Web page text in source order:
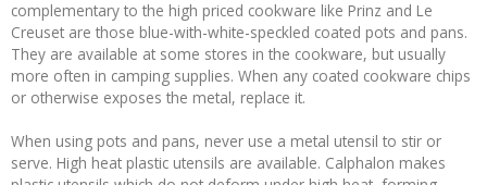
complementary to the high priced cookware like Prinz and Le
Creuset are those blue-with-white-speckled coated pots and pans.
They are available at some stores in the cookware, but usually
more often in camping supplies. When any coated cookware chips
or otherwise exposes the metal, replace it.
When using pots and pans, never use a metal utensil to stir or
serve. High heat plastic utensils are available. Calphalon makes